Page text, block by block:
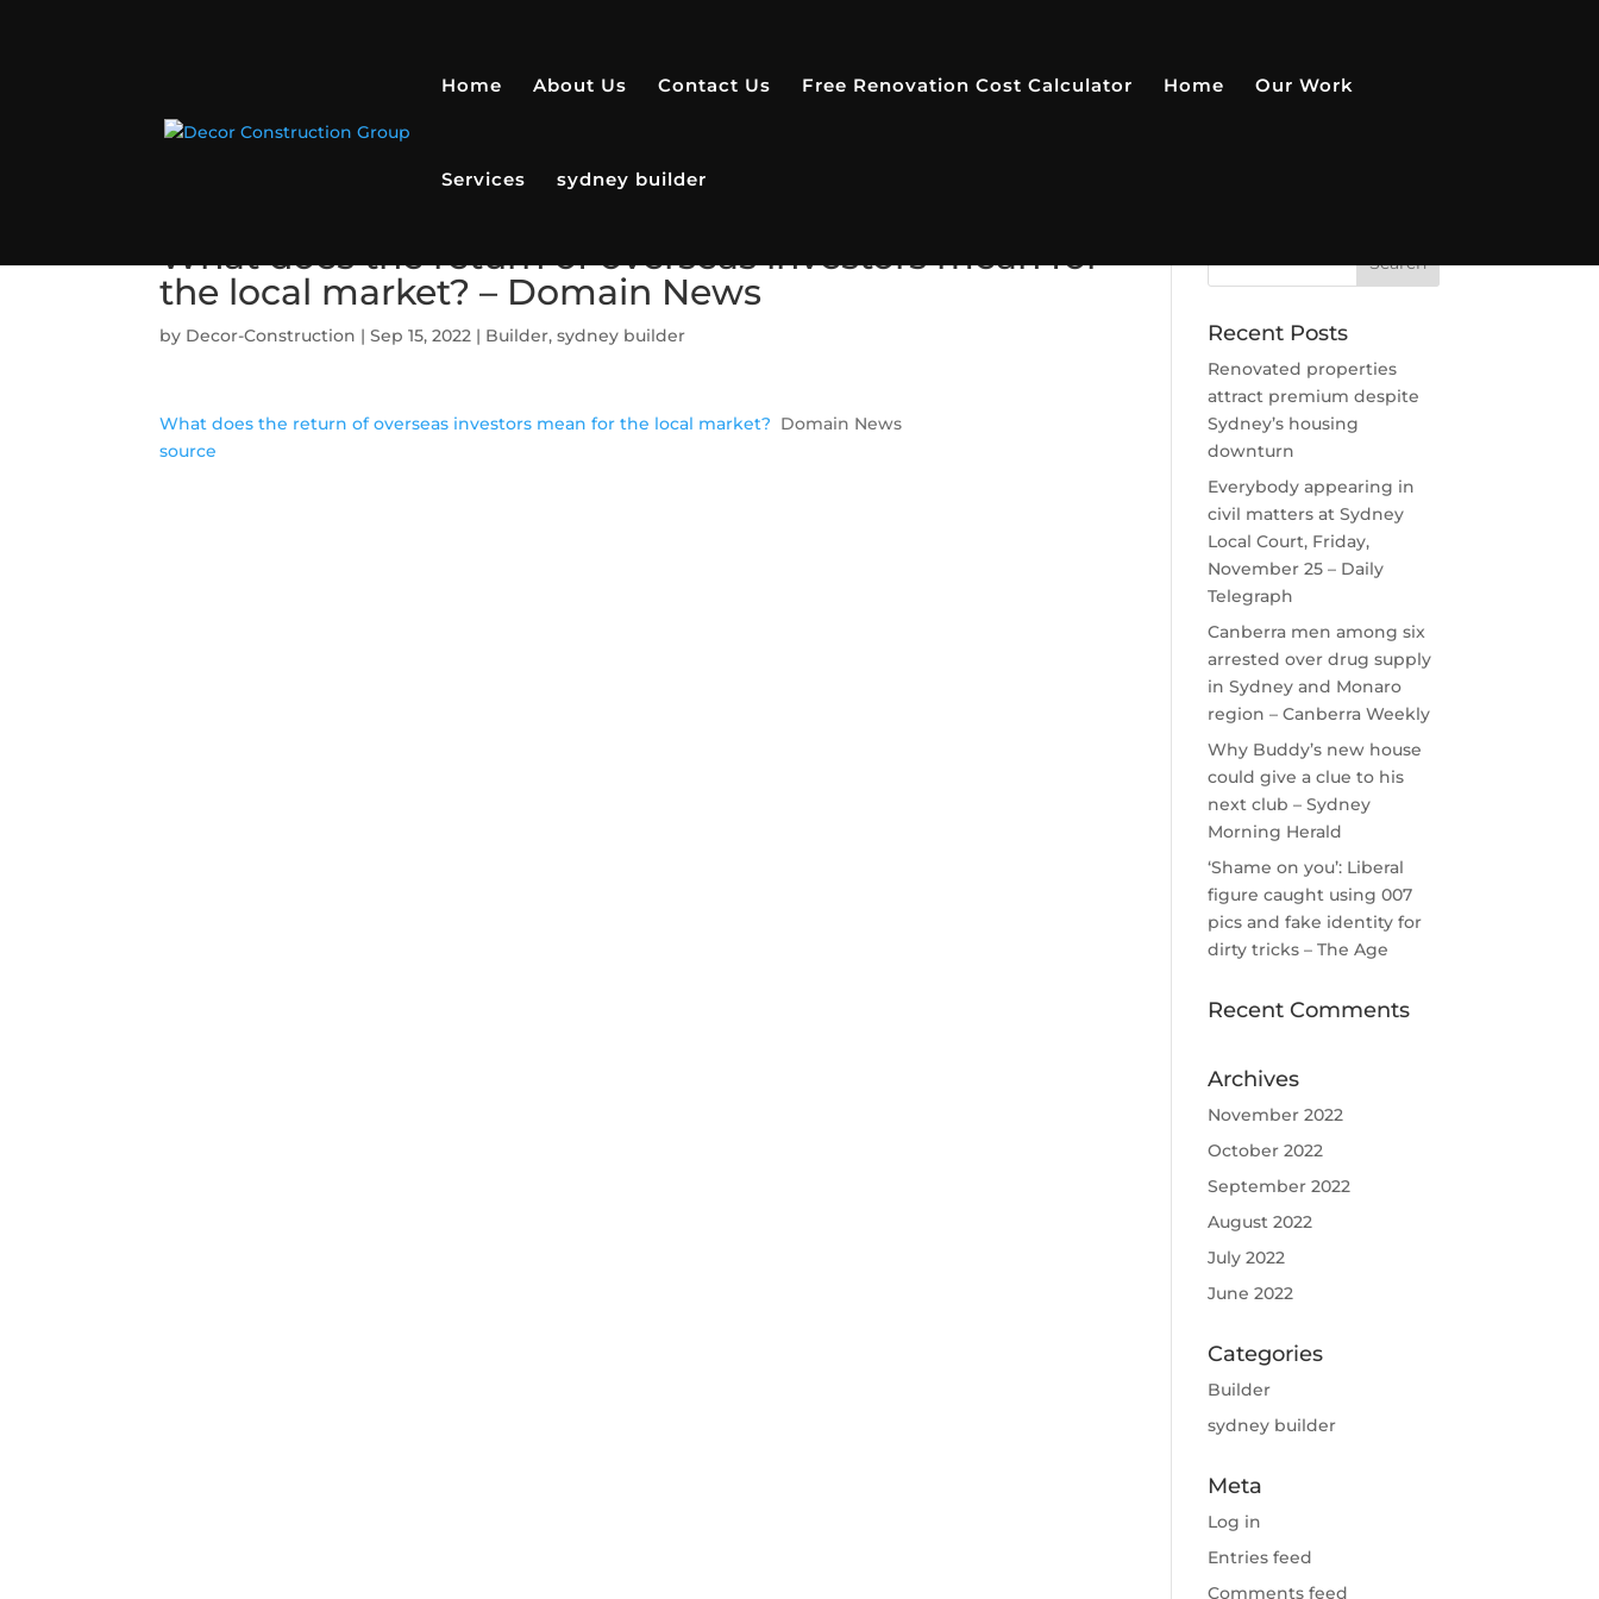
Home About Us Contact Us Free Renovation Cost Calculator Home Our Work
Services sydney builder
What does the return of overseas investors mean for
the local market? – Domain News
by Decor-Construction |Sep 15, 2022 | Builder,sydney builder
What does the return of overseas investors mean for the local market? Domain News
source
Recent Posts
Renovated properties
attract premium despite
Sydney’s housing
downturn
Everybody appearing in
civil matters at Sydney
Local Court, Friday,
November 25 – Daily
Telegraph
Canberra men among six
arrested over drug supply
in Sydney and Monaro
region – Canberra Weekly
Why Buddy’s new house
could give a clue to his
next club – Sydney
Morning Herald
‘Shame on you’: Liberal
figure caught using 007
pics and fake identity for
dirty tricks – The Age
Recent Comments
Archives
November 2022
October 2022
September 2022
August 2022
July 2022
June 2022
Categories
Builder
sydney builder
Meta
Log in
Entries feed
Comments feed